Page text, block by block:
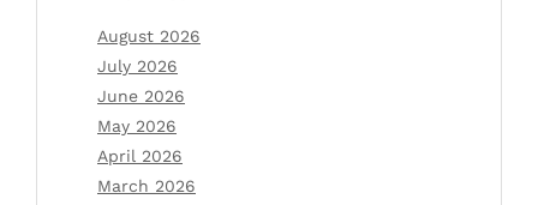
August 2026
July 2026
June 2026
May 2026
April 2026
March 2026